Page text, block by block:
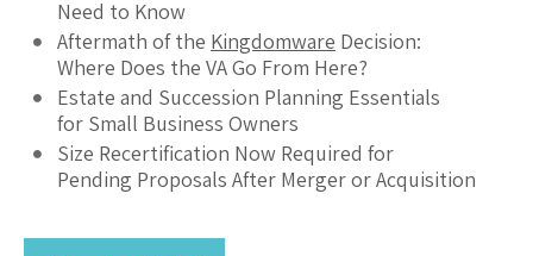
Need to Know
Aftermath of the Kingdomware Decision:
Where Does the VA Go From Here?
Estate and Succession Planning Essentials
for Small Business Owners
Size Recertification Now Required for
Pending Proposals After Merger or Acquisition